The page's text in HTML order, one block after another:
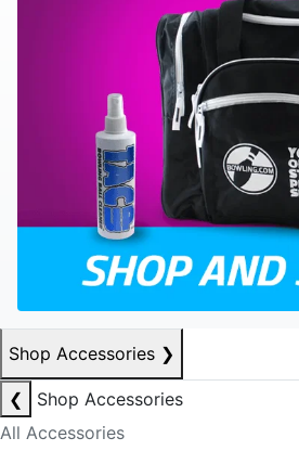
Shop Accessories ❯
❮
Shop Accessories
All Accessories